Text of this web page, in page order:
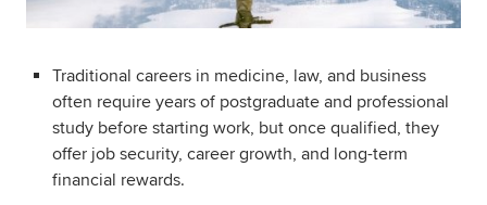
Traditional careers in medicine, law, and business
often require years of postgraduate and professional
study before starting work, but once qualified, they
offer job security, career growth, and long-term
financial rewards.